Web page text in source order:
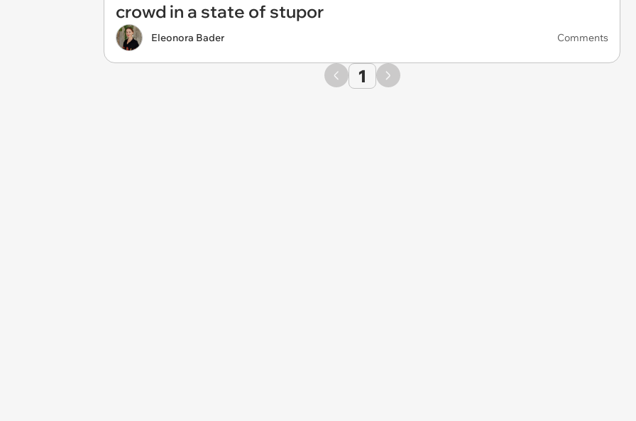
crowd in a state of stupor
Eleonora Bader Comments
1